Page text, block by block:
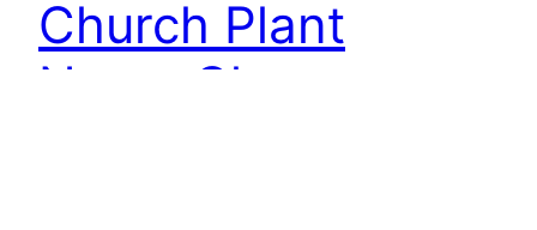
Church Plant
Name Change